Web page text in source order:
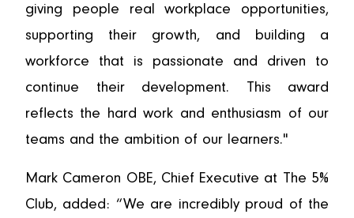
giving people real workplace opportunities,
supporting their growth, and building a
workforce that is passionate and driven to
continue their development. This award
reflects the hard work and enthusiasm of our
teams and the ambition of our learners."
Mark Cameron OBE, Chief Executive at The 5%
Club, added: “We are incredibly proud of the